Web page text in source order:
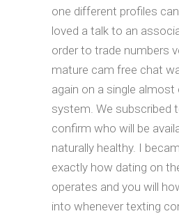
one different profiles
loved a talk to an
order to trade numbers
mature cam free chat
again on a single almost
system. We subscribed
confirm who will be
naturally healthy. I
exactly how dating on
operates and you will
into whenever texting